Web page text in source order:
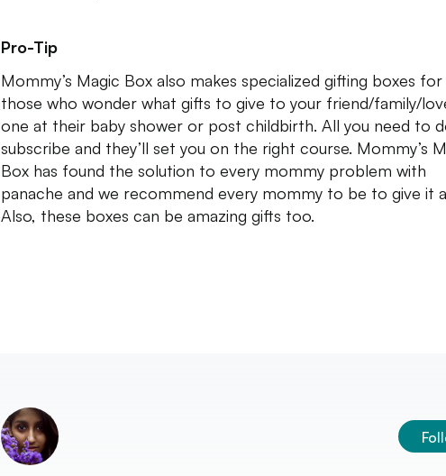
Pro-Tip
Mommy’s Magic Box also makes specialized gifting boxes for
those who wonder what gifts to give to your friend/family/
one at their baby shower or post childbirth. All you need to
subscribe and they’ll set you on the right course. Mommy’s
Box has found the solution to every mommy problem with
panache and we recommend every mommy to be to give it
Also, these boxes can be amazing gifts too.